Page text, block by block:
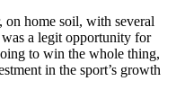
on home soil, with several
a legit opportunity for
to win the whole thing,
in the sport’s growth